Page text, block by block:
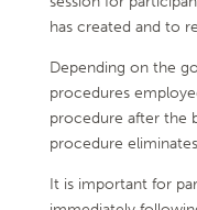
has created and to
Depending on the
procedures
procedure after the
procedure
It is important for